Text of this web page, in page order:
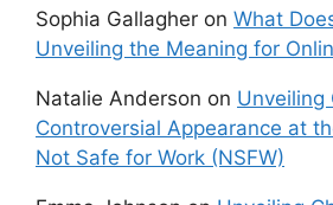
Sophia Gallagher on What
Unveiling the Meaning for
Natalie Anderson on Unveiling
Controversial Appearance at
Not Safe for Work (NSFW)